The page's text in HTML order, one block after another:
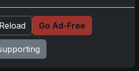
Go Ad-Free